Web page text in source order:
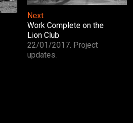
Next
Work Complete on the
Lion Club
22/01/2017. Project
updates.